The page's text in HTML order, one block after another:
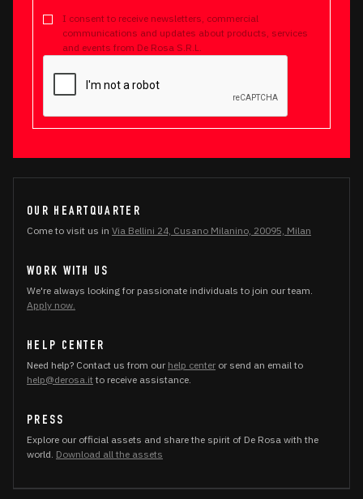
OUR HEARTQUARTER
Come to visit us in Via Bellini 24, Cusano Milanino, 20095, Milan
WORK WITH US
We're always looking for passionate individuals to join our team.
Apply now.
HELP CENTER
Need help? Contact us from our help center or send an email to
help@derosa.it to receive assistance.
PRESS
Explore our official assets and share the spirit of De Rosa with the
world. Download all the assets
I consent to receive newsletters, commercial
communications and updates about products, services
and events from De Rosa S.R.L.